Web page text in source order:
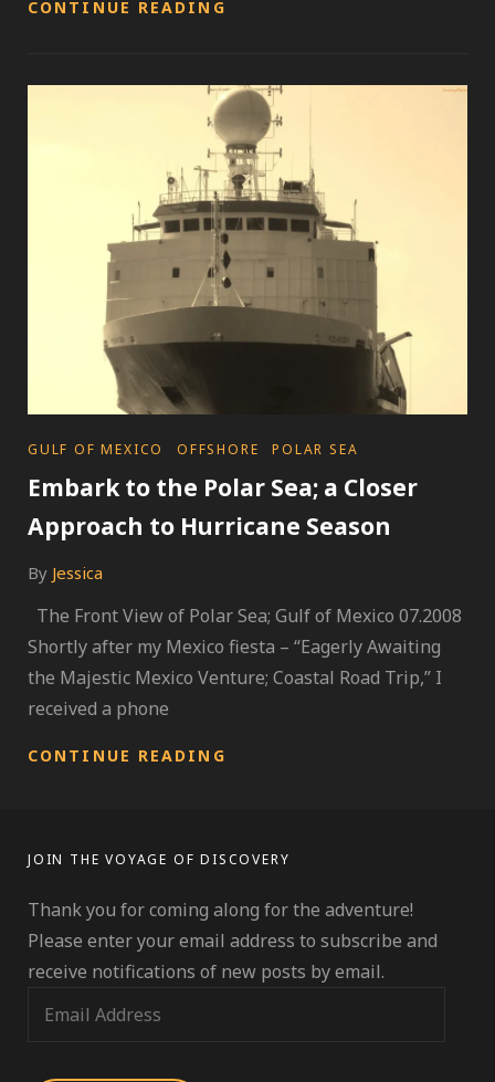
CONTINUE READING
HURRICANE
QUESTION
AND
ANSWER
GUIDE
CATEGORIES
GULF OF MEXICO OFFSHORE POLAR SEA
Embark to the Polar Sea; a Closer
Approach to Hurricane Season
By Jessica
The Front View of Polar Sea; Gulf of Mexico 07.2008
Shortly after my Mexico fiesta – “Eagerly Awaiting
the Majestic Mexico Venture; Coastal Road Trip,” I
received a phone
CONTINUE READING
A
APPROACH
TO
SEASON
JOIN THE VOYAGE OF DISCOVERY
Thank you for coming along for the adventure!
Please enter your email address to subscribe and
receive notifications of new posts by email.